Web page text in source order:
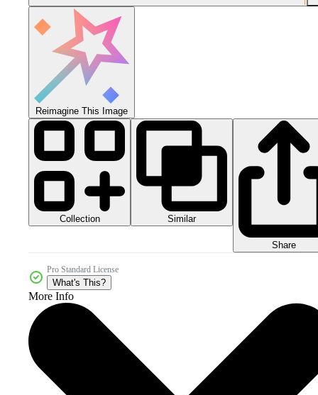
Reimagine This Image
Collection Similar
Share
Pro Standard License
What's This?
More Info